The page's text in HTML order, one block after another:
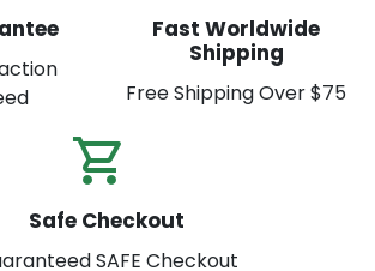
Fast Worldwide
Shipping
Free Shipping Over $75
Safe Checkout
SAFE Checkout